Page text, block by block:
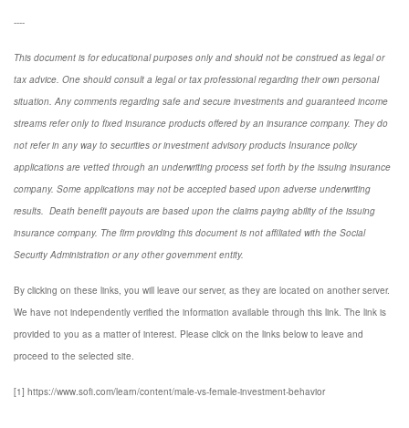
----
This document is for educational purposes only and should not be construed as legal or
tax advice. One should consult a legal or tax professional regarding their own personal
situation. Any comments regarding safe and secure investments and guaranteed income
streams refer only to fixed insurance products offered by an insurance company. They do
not refer in any way to securities or investment advisory products Insurance policy
applications are vetted through an underwriting process set forth by the issuing insurance
company. Some applications may not be accepted based upon adverse underwriting
results. Death benefit payouts are based upon the claims paying ability of the issuing
insurance company. The firm providing this document is not affiliated with the Social
Security Administration or any other government entity.
By clicking on these links, you will leave our server, as they are located on another server.
We have not independently verified the information available through this link. The link is
provided to you as a matter of interest. Please click on the links below to leave and
proceed to the selected site.
[1] https://www.sofi.com/learn/content/male-vs-female-investment-behavior